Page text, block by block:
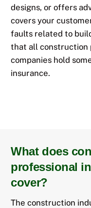
designs, or offers
coversyour
faults related to
that all construction
companies hold
insurance.
What does
professional
cover?
The construction